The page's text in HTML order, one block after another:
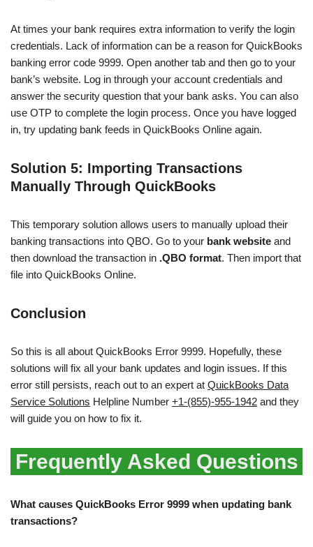
At times your bank requires extra information to verify the login
credentials. Lack of information can be a reason for QuickBooks
banking error code 9999. Open another tab and then go to your
bank’s website. Log in through your account credentials and
answer the security question that your bank asks. You can also
use OTP to complete the login process. Once you have logged
in, try updating bank feeds in QuickBooks Online again.
Solution 5: Importing Transactions
Manually Through QuickBooks
This temporary solution allows users to manually upload their
banking transactions into QBO. Go to your bank website and
then download the transaction in .QBO format. Then import that
file into QuickBooks Online.
Conclusion
So this is all about QuickBooks Error 9999. Hopefully, these
solutions will fix all your bank updates and login issues. If this
error still persists, reach out to an expert at QuickBooks Data
Service Solutions Helpline Number +1-(855)-955-1942 and they
will guide you on how to fix it.
Frequently Asked Questions
What causes QuickBooks Error 9999 when updating bank
transactions?